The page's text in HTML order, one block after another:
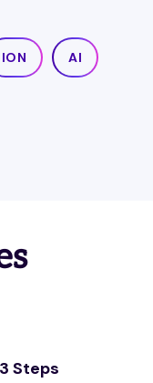
ION AI
Steps